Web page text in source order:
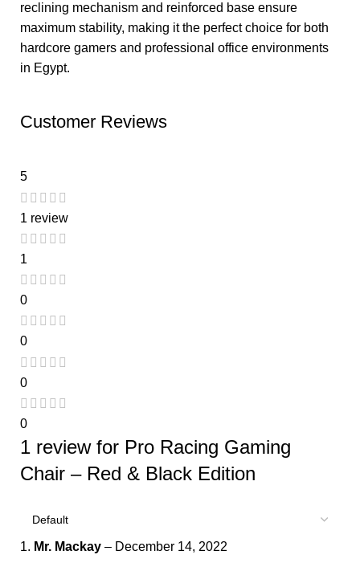
reclining mechanism and reinforced base ensure
maximum stability, making it the perfect choice for both
hardcore gamers and professional office environments
in Egypt.
Customer Reviews
5
1 review
1
0
0
0
0
1 review for Pro Racing Gaming
Chair – Red & Black Edition
Mr. Mackay – December 14, 2022